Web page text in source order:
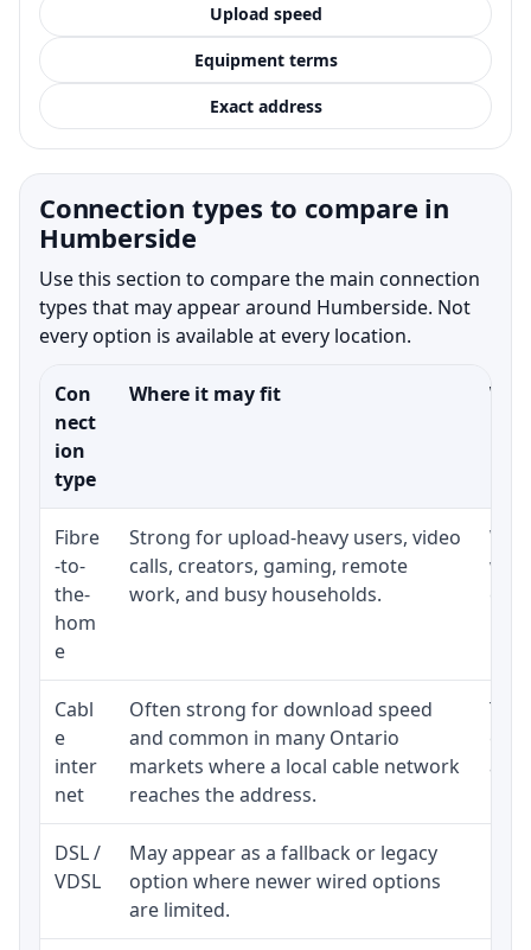
Upload speed
Equipment terms
Exact address
Connection types to compare in
Humberside
Use this section to compare the main connection
types that may appear around Humberside. Not
every option is available at every location.
Con
nect
ion
type
Where it may fit
Fibre
-to-
the-
hom
e
Strong for upload-heavy users, video
calls, creators, gaming, remote
work, and busy households.
Cabl
e
inter
net
Often strong for download speed
and common in many Ontario
markets where a local cable network
reaches the address.
The
and
DSL /
VDSL
May appear as a fallback or legacy
option where newer wired options
are limited.